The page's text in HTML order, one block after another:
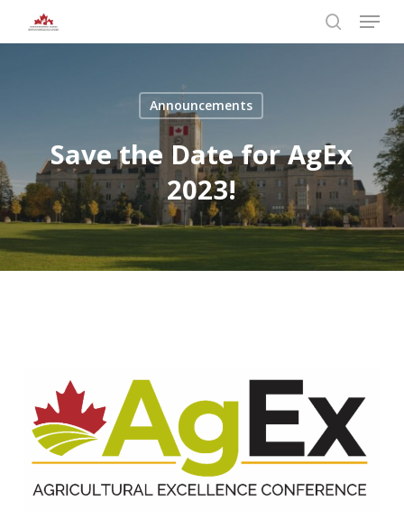
search
Menu
Announcements
Save the Date for AgEx
2023!